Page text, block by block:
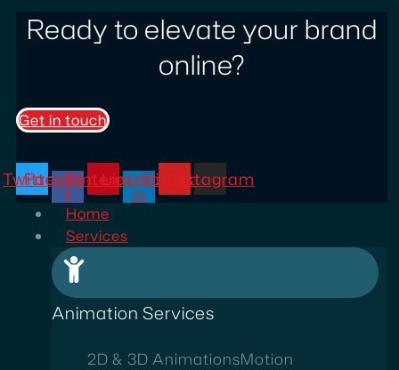
Ready to elevate your brand
online?
Get in touch
Twitter
Facebook-
f
Pinterest
Linkedin-
in
YoutubeInstagram
Home
Services
Animation Services
2D & 3D AnimationsMotion